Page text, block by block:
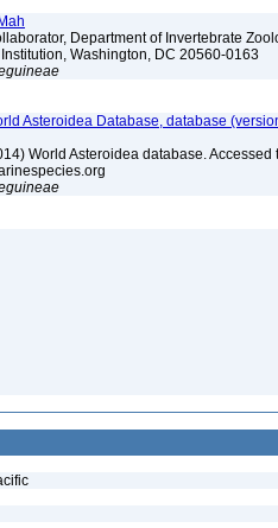
Department of Invertebrate
Washington, DC 20560-0163
Asteroidea Database, database
World Asteroidea database.